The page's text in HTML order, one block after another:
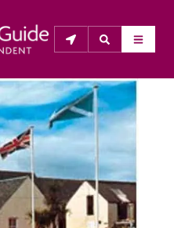
GUIDE
Us
leading independent
& Ireland, and also covers